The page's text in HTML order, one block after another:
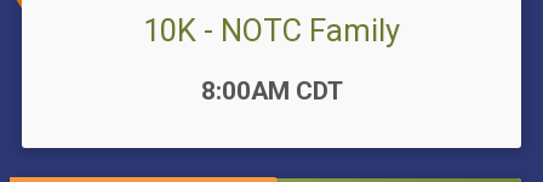
10K - NOTC Family
8:00AM CDT